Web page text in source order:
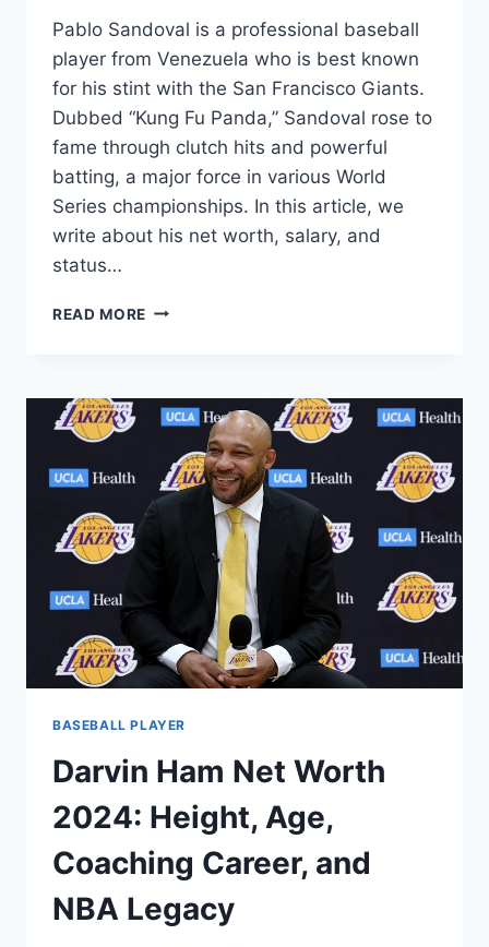
Pablo Sandoval is a professional baseball
player from Venezuela who is best known
for his stint with the San Francisco Giants.
Dubbed “Kung Fu Panda,” Sandoval rose to
fame through clutch hits and powerful
batting, a major force in various World
Series championships. In this article, we
write about his net worth, salary, and
status…
READ MORE PABLO
2024:
HEIGHT,
BASEBALL
CAREER,
AND
BASEBALL PLAYER
Darvin Ham Net Worth
2024: Height, Age,
Coaching Career, and
NBA Legacy